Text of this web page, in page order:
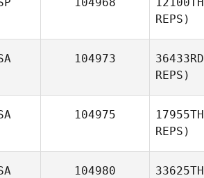
REPS)
104973 36433RD
REPS)
104975 17955TH
REPS)
104980 33625TH